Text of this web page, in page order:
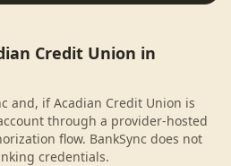
Credit Union in
and, if Acadian Credit Union is
through a provider-hosted
flow. BankSync does not
credentials.